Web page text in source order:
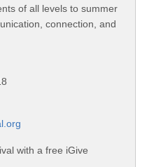
of all levels to summer
connection, and
with a free iGive